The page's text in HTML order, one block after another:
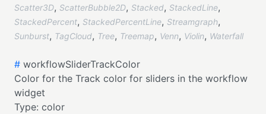
Scatter3D, ScatterBubble2D, Stacked, StackedLine,
StackedPercent, StackedPercentLine, Streamgraph,
Sunburst, TagCloud, Tree, Treemap, Venn, Violin, Waterfall
# workflowSliderTrackColor
Color for the Track color for sliders in the workflow
widget
Type: color